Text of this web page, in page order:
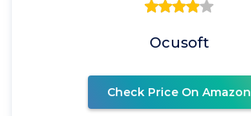
Ocusoft
Check Price On Amazon